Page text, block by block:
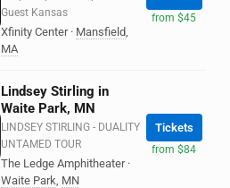
Guest Kansas
Xfinity Center · Mansfield,
MA
from $45
Lindsey Stirling in
Waite Park, MN
LINDSEY STIRLING - DUALITY
UNTAMED TOUR
The Ledge Amphitheater ·
Waite Park, MN
Tickets
from $84